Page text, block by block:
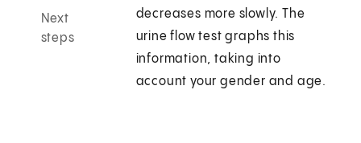
Next
steps
decreases more slowly. The
urine flow test graphs this
information, taking into
account your gender and age.